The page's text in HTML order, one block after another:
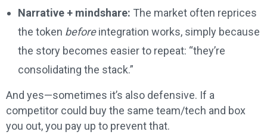
Narrative + mindshare: The market often reprices
the token beforeintegration works, simply because
the story becomes easier to repeat: “they’re
consolidating the stack.”
And yes—sometimes it’s also defensive. If a
competitor could buy the same team/tech and box
you out, you pay up to prevent that.